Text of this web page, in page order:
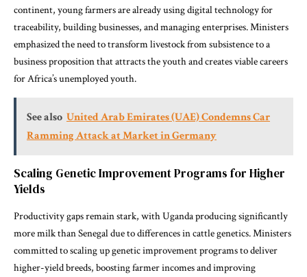
continent, young farmers are already using digital technology for
traceability, building businesses, and managing enterprises. Ministers
emphasized the need to transform livestock from subsistence to a
business proposition that attracts the youth and creates viable careers
for Africa’s unemployed youth.
See also United Arab Emirates (UAE) Condemns Car
Ramming Attack at Market in Germany
Scaling Genetic Improvement Programs for Higher
Yields
Productivity gaps remain stark, with Uganda producing significantly
more milk than Senegal due to differences in cattle genetics. Ministers
committed to scaling up genetic improvement programs to deliver
higher-yield breeds, boosting farmer incomes and improving